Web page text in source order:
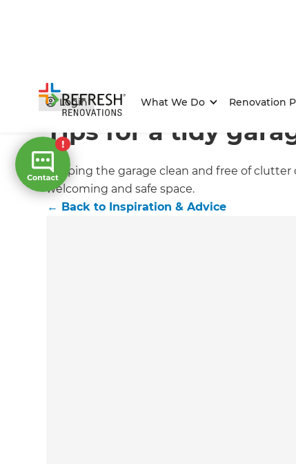
Login What We Do Renovation
Home/Articles / Inspiration & Advice /Current
Tips for a tidy
Keeping the garage clean and free of clutter
welcoming and safe space.
← Back to Inspiration & Advice